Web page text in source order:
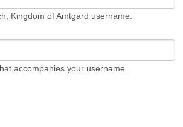
Kingdom of Amtgard username.
accompanies your username.